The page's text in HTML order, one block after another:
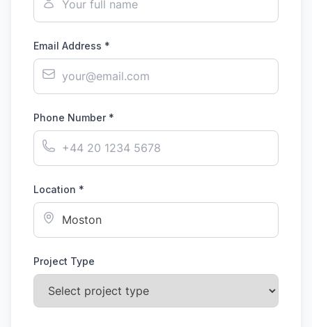
Email Address *
Phone Number *
Location *
Project Type